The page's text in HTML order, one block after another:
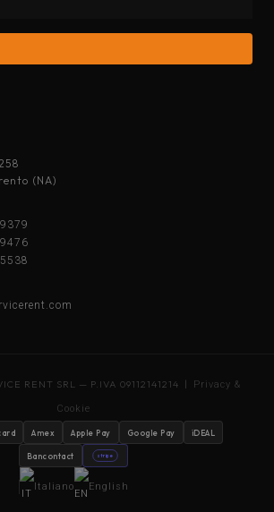
(NA)
RENT SRL — P.IVA 09112141214 | Privacy &
Cookie
Amex Apple Pay Google Pay iDEAL
Bancontact stripe
Italiano English